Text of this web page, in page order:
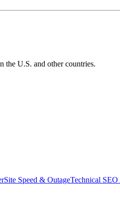
U.S. and other countries.
Site Speed & OutageTechnical